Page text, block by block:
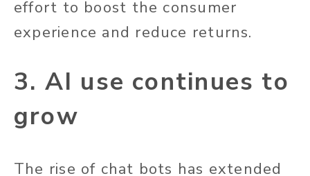
effort to boost the consumer
experience and reduce returns.
3. AI use continues to
grow
The rise of chat bots has extended